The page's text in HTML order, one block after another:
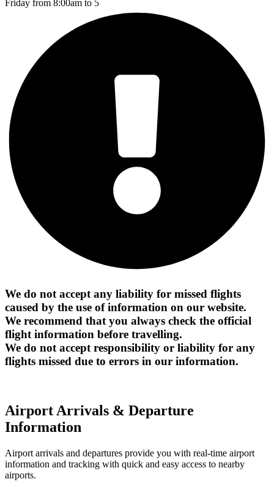
Friday from 8:00am to 5
We do not accept any liability for missed flights
caused by the use of information on our website.
We recommend that you always check the official
flight information before travelling.
We do not accept responsibility or liability for any
flights missed due to errors in our information.
Airport Arrivals & Departure
Information
Airport arrivals and departures provide you with real-time airport
information and tracking with quick and easy access to nearby
airports.